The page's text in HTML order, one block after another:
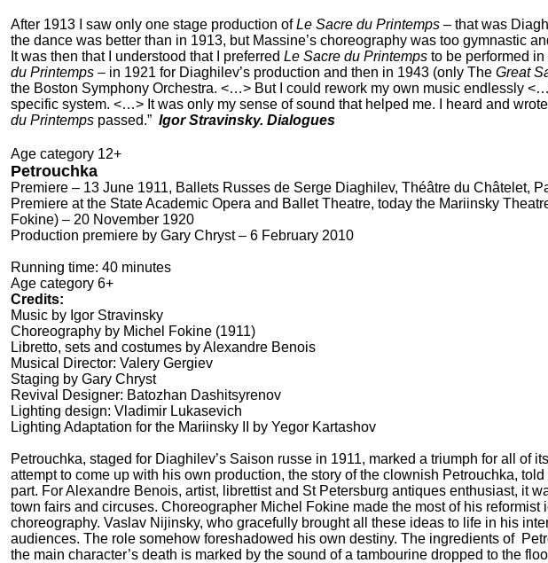
After 1913 I saw only one stage production ofLe Sacre du Printemps – that was
the dance was better than in 1913, but Massine’s choreography was too gymnastic
It was then that I understood that I preferred Le Sacre du Printemps to be performed
du Printemps – in 1921 for Diaghilev’s production and then in 1943 (only The Great
the Boston Symphony Orchestra. <…> But I could rework my own music endlessly
specific system. <…> It was only my sense of sound that helped me. I heard and
du Printemps passed.” Igor Stravinsky. Dialogues
Age category 12+
Petrouchka
Premiere – 13 June 1911, Ballets Russes de Serge Diaghilev, Théâtre du Châtelet,
Premiere at the State Academic Opera and Ballet Theatre, today the Mariinsky
Fokine) – 20 November 1920
Production premiere by Gary Chryst – 6 February 2010
Running time: 40 minutes
Age category 6+
Credits:
Music by Igor Stravinsky
Choreography by Michel Fokine (1911)
Libretto, sets and costumes by Alexandre Benois
Musical Director: Valery Gergiev
Staging by Gary Chryst
Revival Designer: Batozhan Dashitsyrenov
Lighting design: Vladimir Lukasevich
Lighting Adaptation for the Mariinsky II by Yegor Kartashov
Petrouchka, staged for Diaghilev’s Saison russe in 1911, marked a triumph for all of
attempt to come up with his own production, the story of the clownish Petrouchka,
part. For Alexandre Benois, artist, librettist and St Petersburg antiques enthusiast, it
town fairs and circuses. Choreographer Michel Fokine made the most of his reformist
choreography. Vaslav Nijinsky, who gracefully brought all these ideas to life in his
audiences. The role somehow foreshadowed his own destiny. The ingredients of
the main character’s death is marked by the sound of a tambourine dropped to the